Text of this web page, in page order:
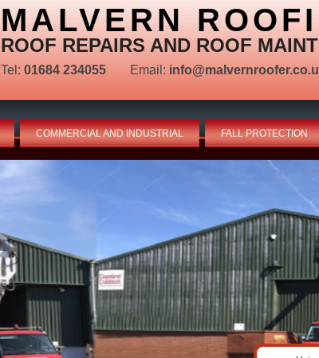
MALVERN
ROOF REPAIRS AND ROOF
Tel: 01684 234055 Email:
COMMERCIAL AND INDUSTRIAL FALL PROTECTION